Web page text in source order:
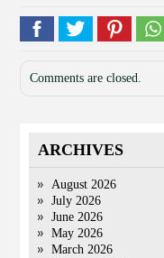
Comments are closed.
ARCHIVES
August 2026
July 2026
June 2026
May 2026
March 2026